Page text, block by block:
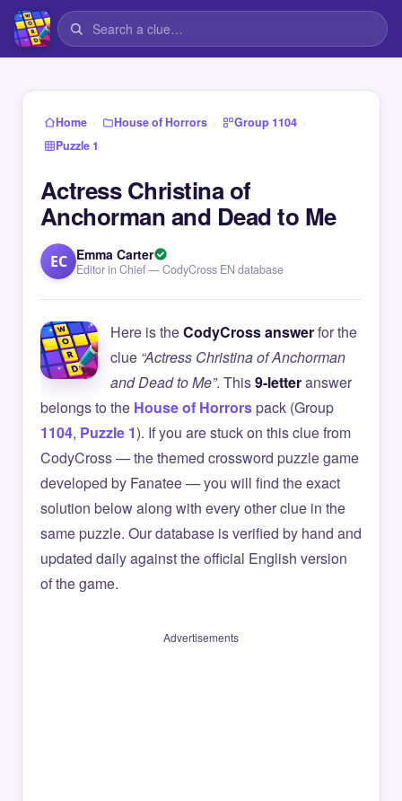
Home › House of Horrors › Group 1104 ›
Puzzle 1
Actress Christina of
Anchorman and Dead to Me
EC Emma Carter
Editor in Chief — CodyCross EN database
Here is theCodyCross answerfor the
clue “Actress Christina of Anchorman
and Dead to Me”. This9-letteranswer
belongs to the House of Horrorspack (Group
1104, Puzzle 1). If you are stuck on this clue from
CodyCross — the themed crossword puzzle game
developed by Fanatee — you will find the exact
solution below along with every other clue in the
same puzzle. Our database is verified by hand and
updated daily against the official English version
of the game.
Advertisements